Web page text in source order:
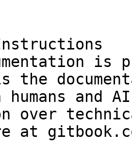
is
the
and
over
at